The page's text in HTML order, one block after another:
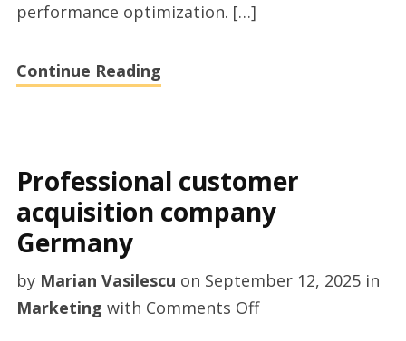
performance optimization. […]
Continue Reading
Professional customer
acquisition company
Germany
by Marian Vasilescu on September 12, 2025in
Marketing with Comments Offon